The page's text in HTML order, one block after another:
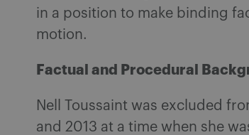
in a position to make binding
motion.
Factual and Procedural
Nell Toussaint was excluded
and 2013 at a time when she